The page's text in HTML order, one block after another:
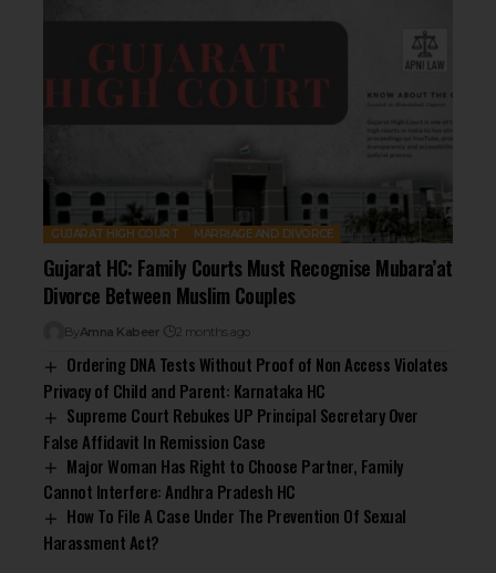
GUJARAT HIGH COURT MARRIAGE AND DIVORCE
Gujarat HC: Family Courts Must Recognise Mubara’at
Divorce Between Muslim Couples
By Amna Kabeer 2 months ago
Ordering DNA Tests Without Proof of Non Access Violates
Privacy of Child and Parent: Karnataka HC
Supreme Court Rebukes UP Principal Secretary Over
False Affidavit In Remission Case
Major Woman Has Right to Choose Partner, Family
Cannot Interfere: Andhra Pradesh HC
How To File A Case Under The Prevention Of Sexual
Harassment Act?